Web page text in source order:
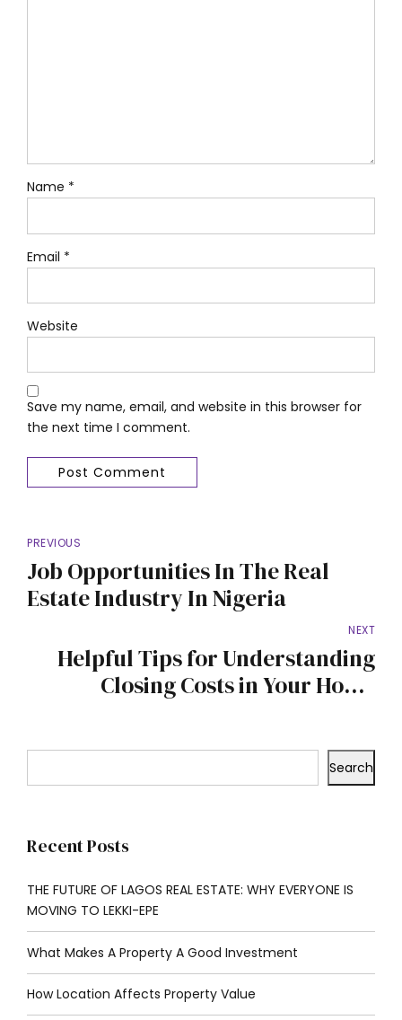
Name *
Email *
Website
Save my name, email, and website in this browser for
the next time I comment.
Post Comment
PREVIOUS
Job Opportunities In The Real
Estate Industry In Nigeria
NEXT
Helpful Tips for Understanding
Closing Costs in Your Home
Search
Recent Posts
THE FUTURE OF LAGOS REAL ESTATE: WHY EVERYONE IS
MOVING TO LEKKI-EPE
What Makes A Property A Good Investment
How Location Affects Property Value